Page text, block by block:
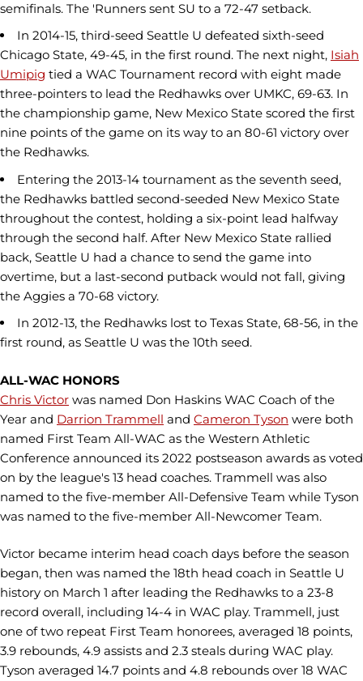
semifinals. The 'Runners sent SU to a 72-47 setback.
In 2014-15, third-seed Seattle U defeated sixth-seed
Chicago State, 49-45, in the first round. The next night, Isiah
Umipig tied a WAC Tournament record with eight made
three-pointers to lead the Redhawks over UMKC, 69-63. In
the championship game, New Mexico State scored the first
nine points of the game on its way to an 80-61 victory over
the Redhawks.
Entering the 2013-14 tournament as the seventh seed,
the Redhawks battled second-seeded New Mexico State
throughout the contest, holding a six-point lead halfway
through the second half. After New Mexico State rallied
back, Seattle U had a chance to send the game into
overtime, but a last-second putback would not fall, giving
the Aggies a 70-68 victory.
In 2012-13, the Redhawks lost to Texas State, 68-56, in the
first round, as Seattle U was the 10th seed.
ALL-WAC HONORS
Chris Victor was named Don Haskins WAC Coach of the
Year and Darrion Trammell and Cameron Tyson were both
named First Team All-WAC as the Western Athletic
Conference announced its 2022 postseason awards as voted
on by the league's 13 head coaches. Trammell was also
named to the five-member All-Defensive Team while Tyson
was named to the five-member All-Newcomer Team.
Victor became interim head coach days before the season
began, then was named the 18th head coach in Seattle U
history on March 1 after leading the Redhawks to a 23-8
record overall, including 14-4 in WAC play. Trammell, just
one of two repeat First Team honorees, averaged 18 points,
3.9 rebounds, 4.9 assists and 2.3 steals during WAC play.
Tyson averaged 14.7 points and 4.8 rebounds over 18 WAC